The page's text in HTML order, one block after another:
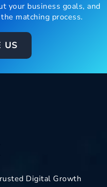
your business goals, and
matching process.
US
Digital Growth